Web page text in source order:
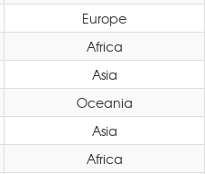
Europe
Africa
Asia
Oceania
Asia
Africa